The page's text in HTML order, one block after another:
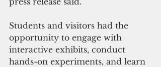
Students and visitors had the
opportunity to engage with
interactive exhibits, conduct
hands-on experiments, and learn